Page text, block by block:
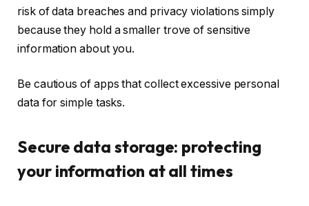
risk of data breaches and privacy violations simply
because they hold a smaller trove of sensitive
information about you.
Be cautious of apps that collect excessive personal
data for simple tasks.
Secure data storage: protecting
your information at all times